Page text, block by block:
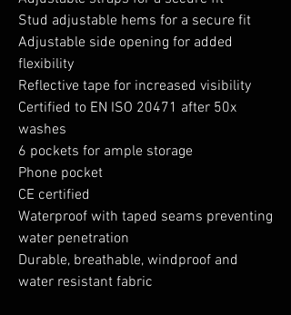
Stud adjustable hems for a secure fit
Adjustable side opening for added
flexibility
Reflective tape for increased visibility
Certified to EN ISO 20471 after 50x
washes
6 pockets for ample storage
Phone pocket
CE certified
Waterproof with taped seams preventing
water penetration
Durable, breathable, windproof and
water resistant fabric